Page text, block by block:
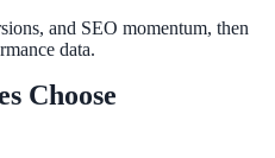
and SEO momentum, then
data.
Choose